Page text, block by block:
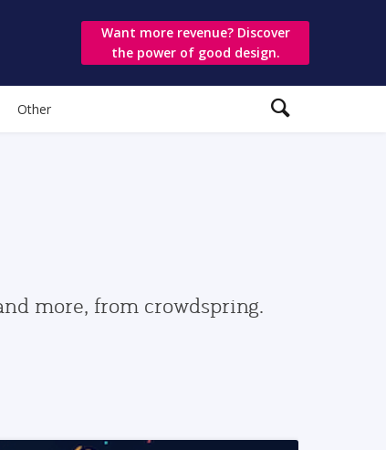
Want more revenue? Discover
the power of good design.
Other
more, from crowdspring.